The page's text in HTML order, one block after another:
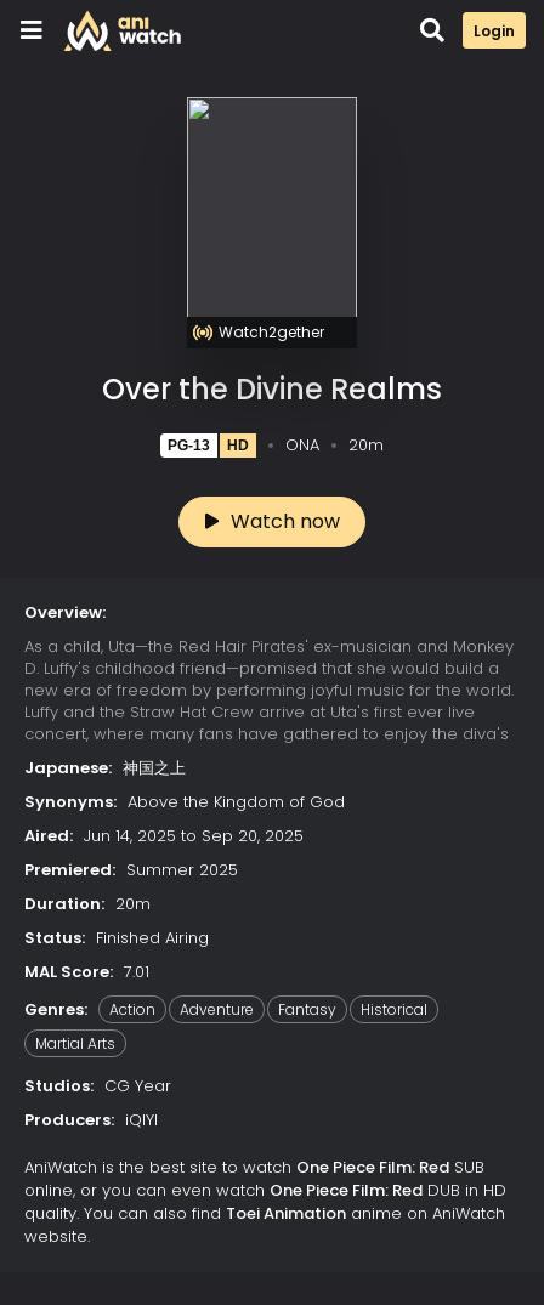
Login
Watch2gether
Over the Divine Realms
PG-13 HD ONA 20m
Watch now
Overview:
As a child, Uta—the Red Hair Pirates' ex-musician and Monkey
D. Luffy's childhood friend—promised that she would build a
new era of freedom by performing joyful music for the world.
Luffy and the Straw Hat Crew arrive at Uta's first ever live
concert, where many fans have gathered to enjoy the diva's
otherworldly singing. Due to a childhood trauma, Uta bears a
deep-seated hatred for pirates; her happy reunion with Luffy
is cut short when she learns that he has since become one.
her powers on the Straw Hats. The crew soon learns that their
minds have already been trapped in Uta's dream world
bodies remain asleep in the real world. With time quickly
running out, the Straw Hats must find a way to escape the
nightmare or be trapped in Uta's dream forever.
Japanese: 神国之上
Synonyms: Above the Kingdom of God
Aired: Jun 14, 2025 to Sep 20, 2025
Premiered: Summer 2025
Duration: 20m
Status: Finished Airing
MAL Score: 7.01
Genres:
Action Adventure Fantasy
Historical
Martial Arts
Studios: CG Year
Producers: iQIYI
AniWatch is the best site to watch One Piece Film: Red SUB
online, or you can even watch One Piece Film: Red DUB in HD
quality. You can also find Toei Animation anime on AniWatch
website.